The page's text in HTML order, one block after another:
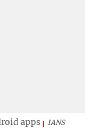
apps IANS